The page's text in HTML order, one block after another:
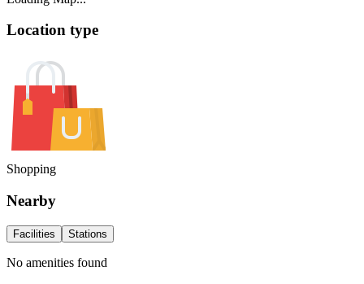
Location type
Shopping
Nearby
Facilities Stations
No amenities found